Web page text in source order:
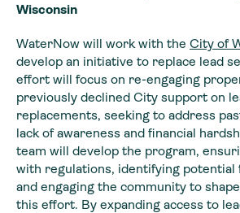
Wisconsin
WaterNow will work with the City of
develop an initiative to replace lead
effort will focus on re-engaging
previously declined City support on
replacements, seeking to address
lack of awareness and financial
team will develop the program,
with regulations, identifying potential
and engaging the community to
this effort. By expanding access to